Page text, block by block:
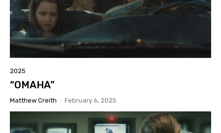
2025
“OMAHA”
Matthew Creith - February 6, 2025